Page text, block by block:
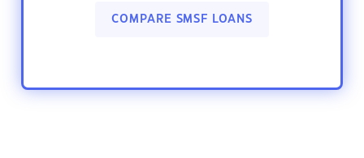
COMPARE SMSF LOANS